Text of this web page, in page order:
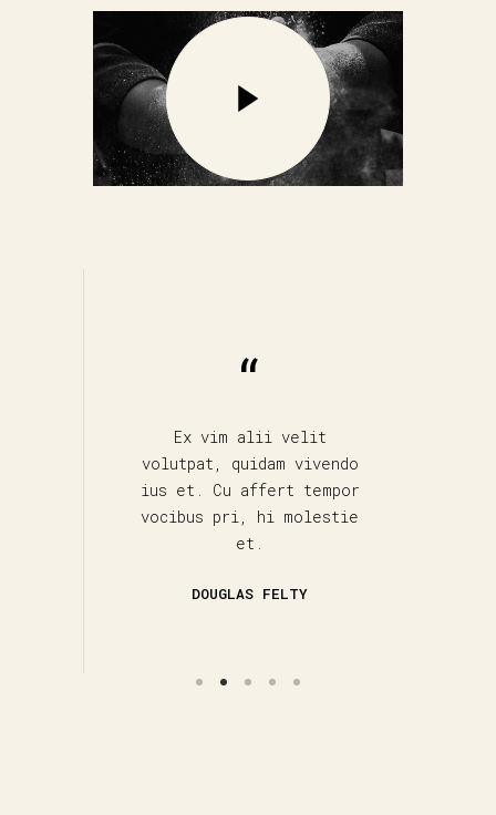
Ex vim alii velit
volutpat, quidam vivendo
ius et. Cu affert tempor
vocibus pri, hi molestie
et.
DOUGLAS FELTY